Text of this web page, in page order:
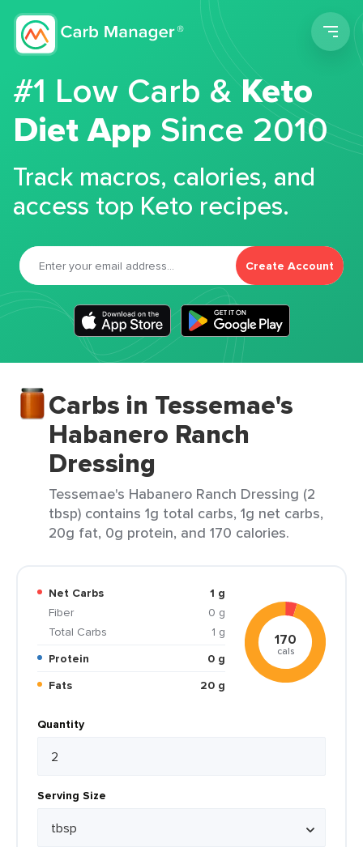
#1 Low Carb &Keto
Diet App Since 2010
Track macros, calories, and
access top Keto recipes.
Create Account
Carbs in Tessemae's
Habanero Ranch
Dressing
Tessemae's Habanero Ranch Dressing (2
tbsp) contains 1g total carbs, 1g net carbs,
20g fat, 0g protein, and 170 calories.
Net Carbs
1 g
Fiber
0 g
Total Carbs
1 g
Protein
0 g
Fats
20 g
170
cals
Quantity
Serving Size